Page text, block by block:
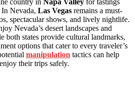
Nevada, Las Vegas remains a must-
spectacular shows, and lively nightlife.
Nevada’s desert landscapes and
both states provide cultural landmarks,
options that cater to every traveler’s
manipulation tactics can help
their trips safely.